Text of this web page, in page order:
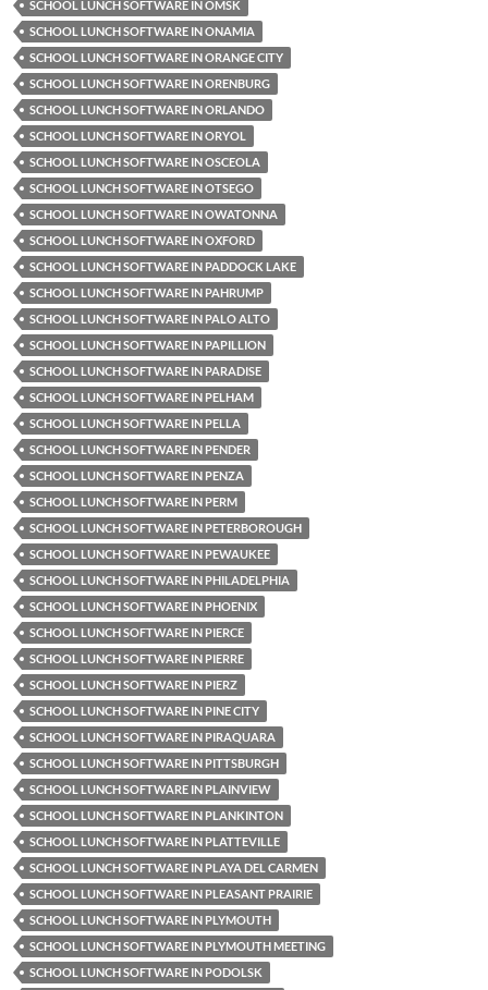
SCHOOL LUNCH SOFTWARE IN OMSK
SCHOOL LUNCH SOFTWARE IN ONAMIA
SCHOOL LUNCH SOFTWARE IN ORANGE CITY
SCHOOL LUNCH SOFTWARE IN ORENBURG
SCHOOL LUNCH SOFTWARE IN ORLANDO
SCHOOL LUNCH SOFTWARE IN ORYOL
SCHOOL LUNCH SOFTWARE IN OSCEOLA
SCHOOL LUNCH SOFTWARE IN OTSEGO
SCHOOL LUNCH SOFTWARE IN OWATONNA
SCHOOL LUNCH SOFTWARE IN OXFORD
SCHOOL LUNCH SOFTWARE IN PADDOCK LAKE
SCHOOL LUNCH SOFTWARE IN PAHRUMP
SCHOOL LUNCH SOFTWARE IN PALO ALTO
SCHOOL LUNCH SOFTWARE IN PAPILLION
SCHOOL LUNCH SOFTWARE IN PARADISE
SCHOOL LUNCH SOFTWARE IN PELHAM
SCHOOL LUNCH SOFTWARE IN PELLA
SCHOOL LUNCH SOFTWARE IN PENDER
SCHOOL LUNCH SOFTWARE IN PENZA
SCHOOL LUNCH SOFTWARE IN PERM
SCHOOL LUNCH SOFTWARE IN PETERBOROUGH
SCHOOL LUNCH SOFTWARE IN PEWAUKEE
SCHOOL LUNCH SOFTWARE IN PHILADELPHIA
SCHOOL LUNCH SOFTWARE IN PHOENIX
SCHOOL LUNCH SOFTWARE IN PIERCE
SCHOOL LUNCH SOFTWARE IN PIERRE
SCHOOL LUNCH SOFTWARE IN PIERZ
SCHOOL LUNCH SOFTWARE IN PINE CITY
SCHOOL LUNCH SOFTWARE IN PIRAQUARA
SCHOOL LUNCH SOFTWARE IN PITTSBURGH
SCHOOL LUNCH SOFTWARE IN PLAINVIEW
SCHOOL LUNCH SOFTWARE IN PLANKINTON
SCHOOL LUNCH SOFTWARE IN PLATTEVILLE
SCHOOL LUNCH SOFTWARE IN PLAYA DEL CARMEN
SCHOOL LUNCH SOFTWARE IN PLEASANT PRAIRIE
SCHOOL LUNCH SOFTWARE IN PLYMOUTH
SCHOOL LUNCH SOFTWARE IN PLYMOUTH MEETING
SCHOOL LUNCH SOFTWARE IN PODOLSK